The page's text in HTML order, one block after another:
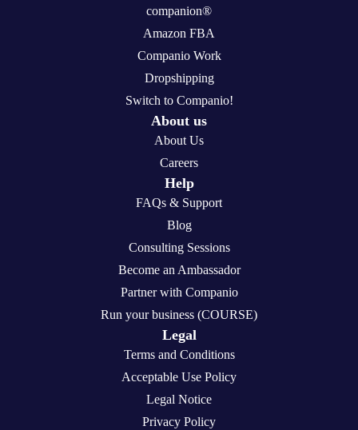
companion®
Amazon FBA
Companio Work
Dropshipping
Switch to Companio!
About us
About Us
Careers
Help
FAQs & Support
Blog
Consulting Sessions
Become an Ambassador
Partner with Companio
Run your business (COURSE)
Legal
Terms and Conditions
Acceptable Use Policy
Legal Notice
Privacy Policy